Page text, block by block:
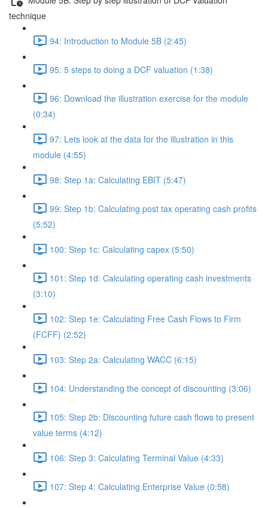
technique
94: Introduction to Module 5B (2:45)
95: 5 steps to doing a DCF valuation (1:38)
96: Download the illustration exercise for the module
(0:34)
97: Lets look at the data for the illustration in this
module (4:55)
98: Step 1a: Calculating EBIT (5:47)
99: Step 1b: Calculating post tax operating cash profits
(5:52)
100: Step 1c: Calculating capex (5:50)
101: Step 1d: Calculating operating cash investments
(3:10)
102: Step 1e: Calculating Free Cash Flows to Firm
(FCFF) (2:52)
103: Step 2a: Calculating WACC (6:15)
104: Understanding the concept of discounting (3:06)
105: Step 2b: Discounting future cash flows to present
value terms (4:12)
106: Step 3: Calculating Terminal Value (4:33)
107: Step 4: Calculating Enterprise Value (0:58)